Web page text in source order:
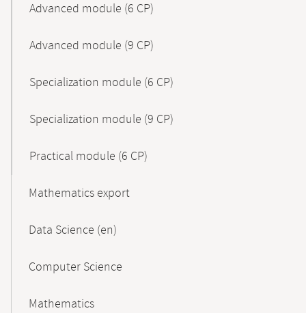
Advanced module (6 CP)
Advanced module (9 CP)
Specialization module (6 CP)
Specialization module (9 CP)
Practical module (6 CP)
Mathematics export
Data Science (en)
Computer Science
Mathematics